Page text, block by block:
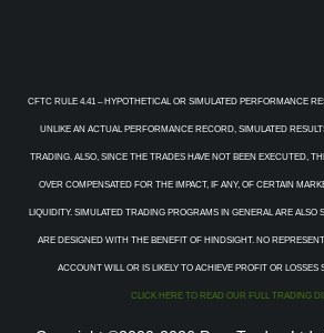
CFTC RULE 4.41 – HYPOTHETICAL OR SIMULATED PERFORMANCE
UNLIKE AN ACTUAL PERFORMANCE RECORD, SIMULATED
TRADING. ALSO, SINCE THE TRADES HAVE NOT BEEN EXECUTED,
OVER COMPENSATED FOR THE IMPACT, IF ANY, OF CERTAIN
LIQUIDITY. SIMULATED TRADING PROGRAMS IN GENERAL ARE ALSO
ARE DESIGNED WITH THE BENEFIT OF HINDSIGHT. NO
ACCOUNT WILL OR IS LIKELY TO ACHIEVE PROFIT OR LOSSES
CLICK HERE TO READ OUR FULL TRADING